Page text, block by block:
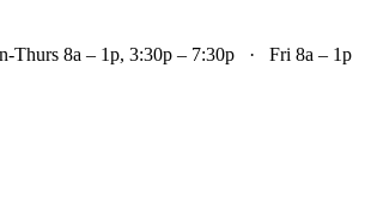
Thurs 8a – 1p, 3:30p – 7:30p · Fri 8a –